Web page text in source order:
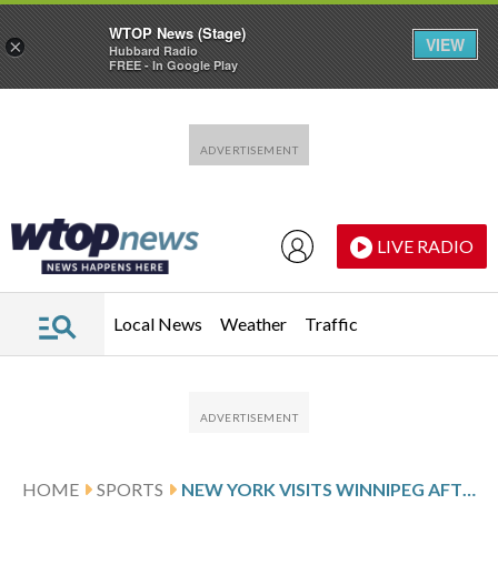
LIVE RADIO
Local News Weather Traffic
HOME SPORTS NEW YORK VISITS WINNIPEG AFTER SHOOTOUT VICTORY
×
WTOP News (Stage)
Hubbard Radio
FREE - In Google Play
VIEW